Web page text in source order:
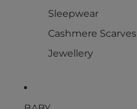
Sleepwear
Cashmere Scarves
Jewellery